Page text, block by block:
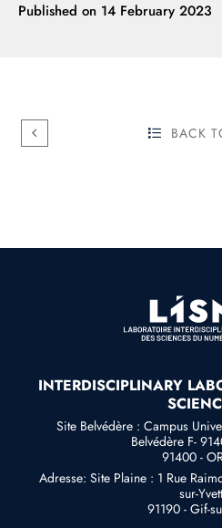
Published on 14 February 2023
BACK
INTERDISCIPLINARY
Site Belvédère : Campus
Belvédère F-
91400 -
Adresse: Site Plaine : 1 Rue
sur-
91190 - Gif-